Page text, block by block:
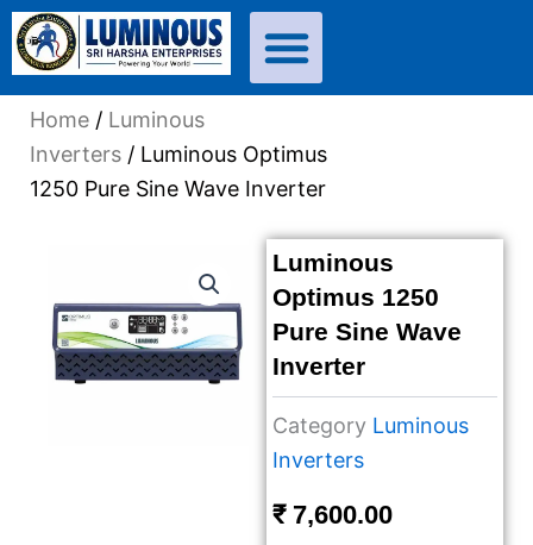
Skip
content
Home / Luminous
Inverters / Luminous Optimus
1250 Pure Sine Wave Inverter
Luminous
Optimus 1250
Pure Sine Wave
Inverter
Category Luminous
Inverters
₹7,600.00